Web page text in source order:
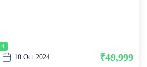
4
10 Oct 2024 ₹49,999